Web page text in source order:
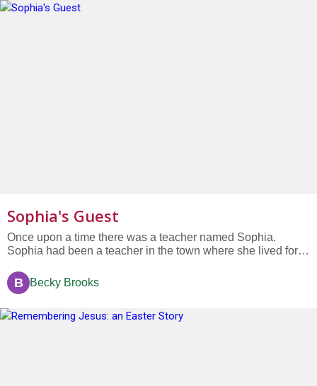
Sophia's Guest
Once upon a time there was a teacher named Sophia.
Sophia had been a teacher in the town where she lived for
had kids of their own and sent them to her class too....
B Becky Brooks